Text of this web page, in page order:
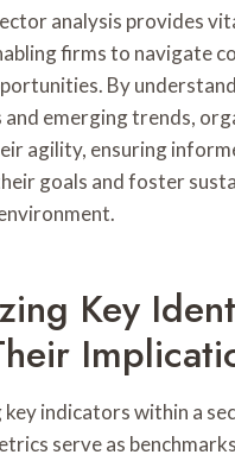
analysis provides
firms to navigate
By
and emerging trends,
agility, ensuring
goals and foster
Key
indicators within a
serve as